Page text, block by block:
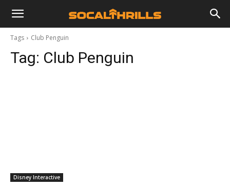
Tags Club Penguin
Tag: Club Penguin
Disney Interactive